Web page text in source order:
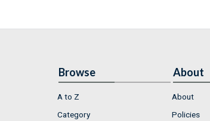
Browse
A to Z
Category
About
About
Policies